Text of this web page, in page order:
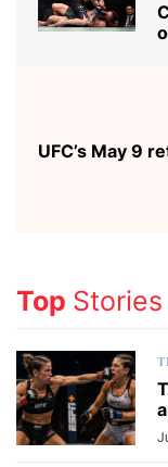
UFC’s May 9
Top Stories